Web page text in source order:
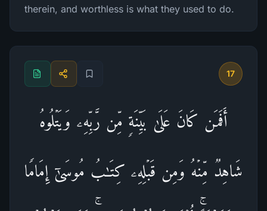
therein, and worthless is what they used to do.
17
أَفَمَن كَانَ عَلَىٰ بَیِّنَةࣲ مِّن رَّبِّهِۦ وَیَتۡلُوهُ
شَاهِدࣱ مِّنۡهُ وَمِن قَبۡلِهِۦ كِتَـٰبُ مُوسَىٰۤ إِمَامࣰا